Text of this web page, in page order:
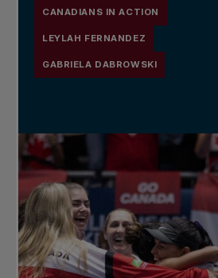
CANADIANS IN ACTION
LEYLAH FERNANDEZ
GABRIELA DABROWSKI